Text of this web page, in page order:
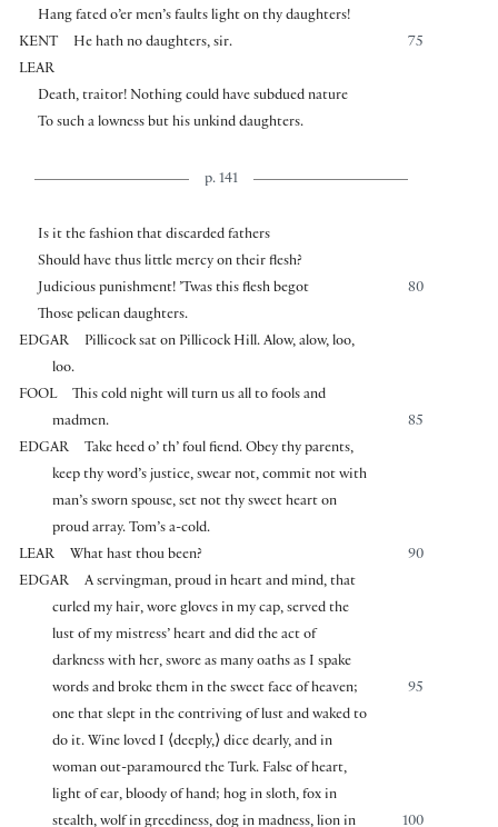
Hang fated o’er men’s faults light on thy daughters!
KENT
75
He hath no daughters, sir.
LEAR
Death, traitor! Nothing could have subdued nature
To such a lowness but his unkind daughters.
p. 141
Is it the fashion that discarded fathers
Should have thus little mercy on their flesh?
80
Judicious punishment! ’Twas this flesh begot
Those pelican daughters.
EDGAR
Pillicock sat on Pillicock Hill. Alow, alow, loo,
loo.
FOOL
This cold night will turn us all to fools and
85
madmen.
EDGAR
Take heed o’ th’ foul fiend. Obey thy parents,
keep thy word’s justice, swear not, commit not with
man’s sworn spouse, set not thy sweet heart on
proud array. Tom’s a-cold.
LEAR
90
What hast thou been?
EDGAR
A servingman, proud in heart and mind, that
curled my hair, wore gloves in my cap, served the
lust of my mistress’ heart and did the act of
darkness with her, swore as many oaths as I spake
95
words and broke them in the sweet face of heaven;
one that slept in the contriving of lust and waked to
do it. Wine loved I ⟨deeply,⟩ dice dearly, and in
woman out-paramoured the Turk. False of heart,
light of ear, bloody of hand; hog in sloth, fox in
100
stealth, wolf in greediness, dog in madness, lion in